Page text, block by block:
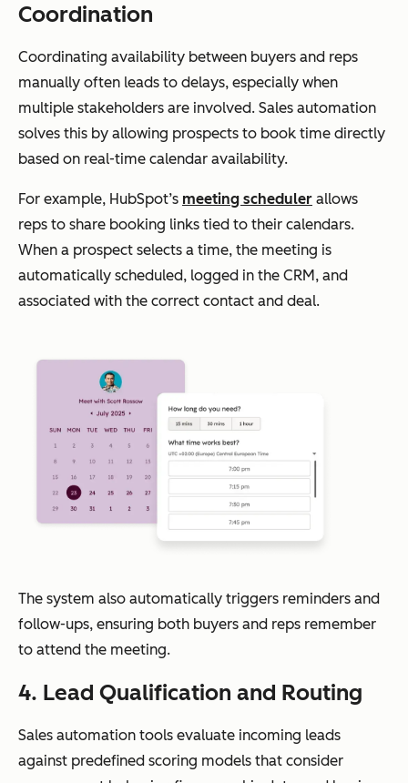
Coordination
Coordinating availability between buyers and reps
manually often leads to delays, especially when
multiple stakeholders are involved. Sales automation
solves this by allowing prospects to book time directly
based on real-time calendar availability.
For example, HubSpot’s meeting scheduler allows
reps to share booking links tied to their calendars.
When a prospect selects a time, the meeting is
automatically scheduled, logged in the CRM, and
associated with the correct contact and deal.
The system also automatically triggers reminders and
follow-ups, ensuring both buyers and reps remember
to attend the meeting.
4. Lead Qualification and Routing
Sales automation tools evaluate incoming leads
against predefined scoring models that consider